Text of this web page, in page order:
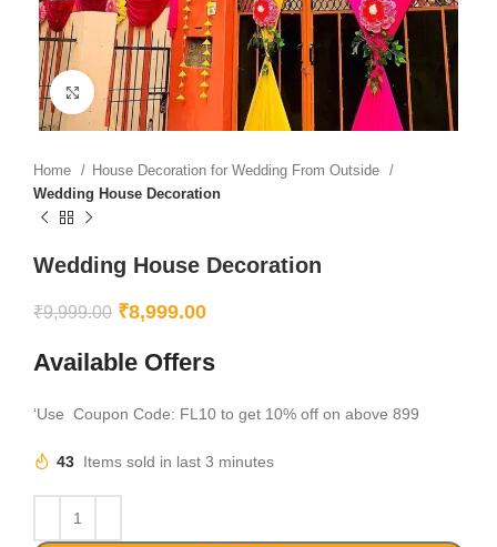
Click to enlarge
Home
House Decoration for Wedding From Outside
Wedding House Decoration
Wedding House Decoration
₹9,999.00 ₹8,999.00
Available Offers
‘Use Coupon Code: FL10 to get 10% off on above 899
43 Items sold in last 3 minutes